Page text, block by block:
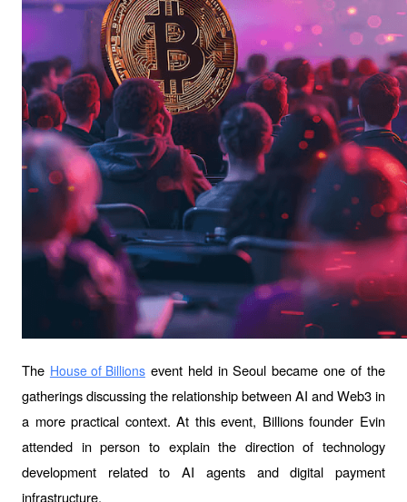
The House of Billions event held in Seoul became one of the
gatherings discussing the relationship between AI and Web3 in
a more practical context. At this event, Billions founder Evin
attended in person to explain the direction of technology
development related to AI agents and digital payment
infrastructure.